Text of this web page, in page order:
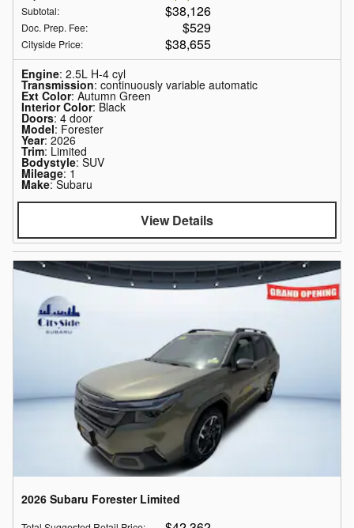
Subtotal: $38,126
Doc. Prep. Fee: $529
Cityside Price: $38,655
Engine: 2.5L H-4 cyl
Transmission: continuously variable automatic
Ext Color: Autumn Green
Interior Color: Black
Doors: 4 door
Model: Forester
Year: 2026
Trim: Limited
Bodystyle: SUV
Mileage: 1
Make: Subaru
View Details
2026 Subaru Forester Limited